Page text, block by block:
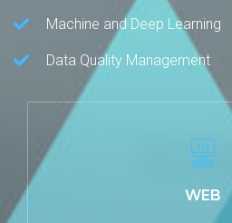
Machine and Deep Learning
Data Quality Management
WEB